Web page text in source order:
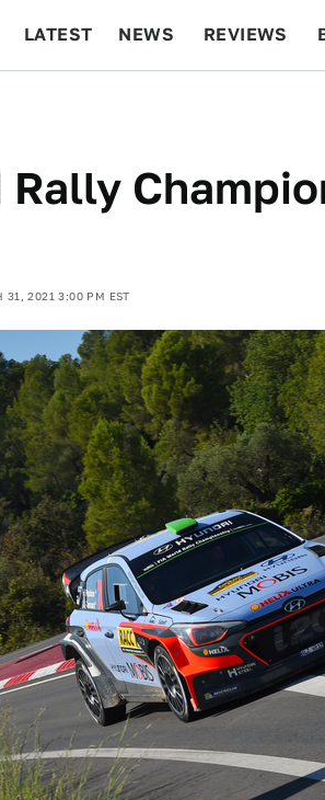
LATEST NEWS REVIEWS
31, 2021 3:00 PM EST